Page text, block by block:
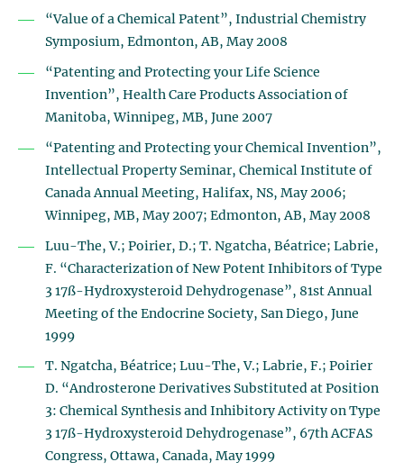
“Value of a Chemical Patent”, Industrial Chemistry
Symposium, Edmonton, AB, May 2008
“Patenting and Protecting your Life Science
Invention”, Health Care Products Association of
Manitoba, Winnipeg, MB, June 2007
“Patenting and Protecting your Chemical Invention”,
Intellectual Property Seminar, Chemical Institute of
Canada Annual Meeting, Halifax, NS, May 2006;
Winnipeg, MB, May 2007; Edmonton, AB, May 2008
Luu-The, V.; Poirier, D.; T. Ngatcha, Béatrice; Labrie,
F. “Characterization of New Potent Inhibitors of Type
3 17ß-Hydroxysteroid Dehydrogenase”, 81st Annual
Meeting of the Endocrine Society, San Diego, June
1999
T. Ngatcha, Béatrice; Luu-The, V.; Labrie, F.; Poirier
D. “Androsterone Derivatives Substituted at Position
3: Chemical Synthesis and Inhibitory Activity on Type
3 17ß-Hydroxysteroid Dehydrogenase”, 67th ACFAS
Congress, Ottawa, Canada, May 1999